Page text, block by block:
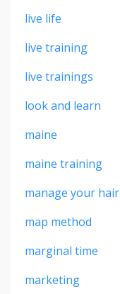
live life
live training
live trainings
look and learn
maine
maine training
manage your hair
map method
marginal time
marketing